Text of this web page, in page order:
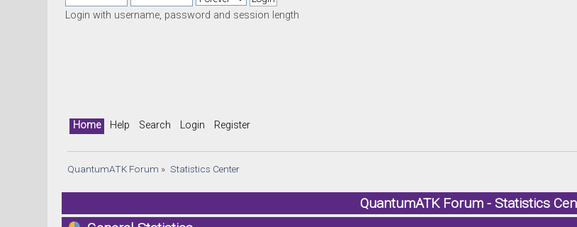
Login with username, password and session length
Home Help Search Login Register
QuantumATK Forum » Statistics Center
QuantumATK Forum - Statistics